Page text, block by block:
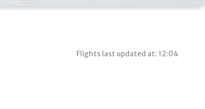
Flights last updated at: 12:04